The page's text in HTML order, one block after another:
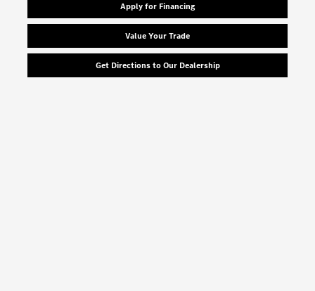
Apply for Financing
Value Your Trade
Get Directions to Our Dealership